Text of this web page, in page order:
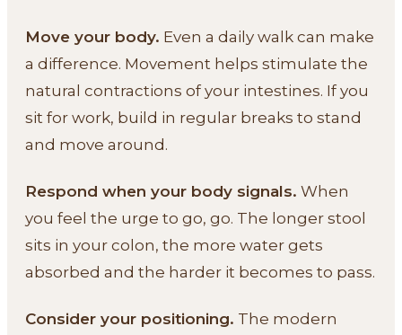
Move your body. Even a daily walk can make
a difference. Movement helps stimulate the
natural contractions of your intestines. If you
sit for work, build in regular breaks to stand
and move around.
Respond when your body signals. When
you feel the urge to go, go. The longer stool
sits in your colon, the more water gets
absorbed and the harder it becomes to pass.
Consider your positioning. The modern